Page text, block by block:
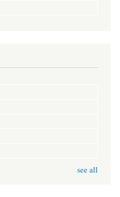
see all